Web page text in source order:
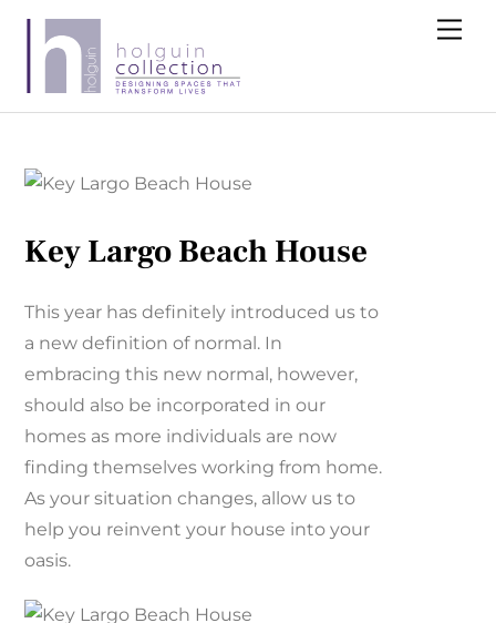
Skip
Key Largo Beach House
This year has definitely introduced us to
a new definition of normal. In
embracing this new normal, however,
should also be incorporated in our
homes as more individuals are now
finding themselves working from home.
As your situation changes, allow us to
help you reinvent your house into your
oasis.